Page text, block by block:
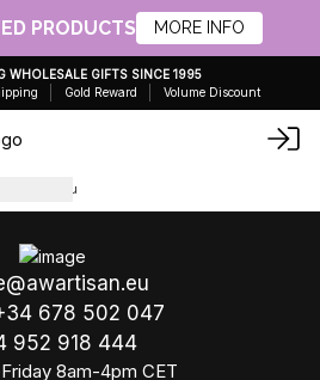
PRODUCTS MORE INFO
WHOLESALE GIFTS SINCE 1995
Gold Reward Volume Discount
EO-01-20u
678 502 047
952 918 444
8am-4pm CET